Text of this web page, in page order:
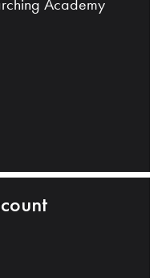
Academy